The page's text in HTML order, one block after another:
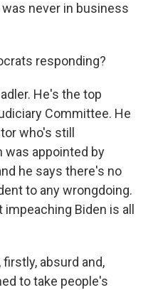
never in business
responding?
He's the top
Committee. He
who's still
was appointed by
he says there's no
to any wrongdoing.
Biden is all
firstly, absurd and,
to take people's